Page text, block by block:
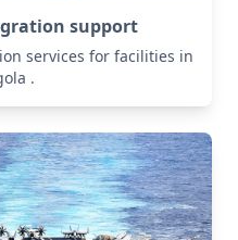
support
services for facilities in
.